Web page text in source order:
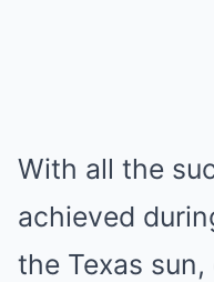
With all the
achieved
the Texas